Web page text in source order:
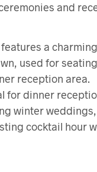
and
a
used for
reception area.
for dinner
winter
cocktail hour